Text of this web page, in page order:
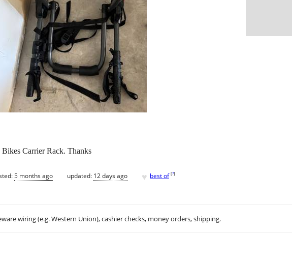
Carrier Rack. Thanks
5 months ago updated: 12 days ago ♥ best of [?]
wiring (e.g. Western Union), cashier checks, money orders, shipping.